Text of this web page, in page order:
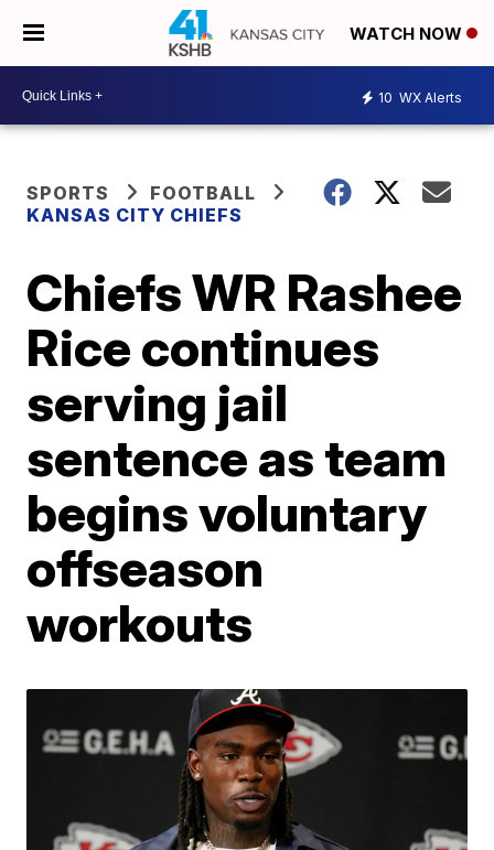
WATCH NOW
10 WX Alerts
SPORTS
FOOTBALL
KANSAS CITY CHIEFS
Chiefs WR Rashee
Rice continues
serving jail
sentence as team
begins voluntary
offseason
workouts